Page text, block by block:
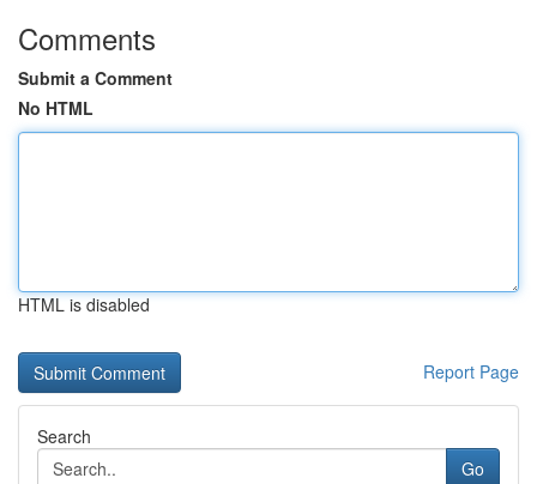
Comments
Submit a Comment
No HTML
HTML is disabled
Report Page
Search
Go